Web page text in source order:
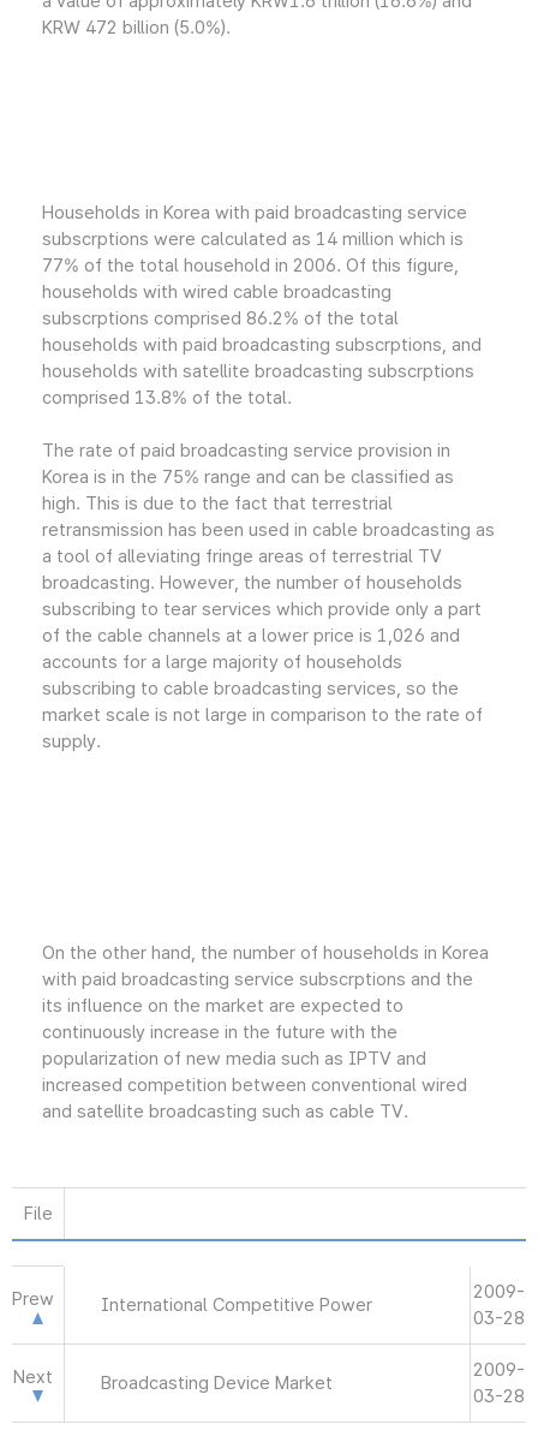
KRW 472 billion (5.0%).
Households in Korea with paid broadcasting service
subscrptions were calculated as 14 million which is
77% of the total household in 2006. Of this figure,
households with wired cable broadcasting
subscrptions comprised 86.2% of the total
households with paid broadcasting subscrptions, and
households with satellite broadcasting subscrptions
comprised 13.8% of the total.
The rate of paid broadcasting service provision in
Korea is in the 75% range and can be classified as
high. This is due to the fact that terrestrial
retransmission has been used in cable broadcasting as
a tool of alleviating fringe areas of terrestrial TV
broadcasting. However, the number of households
subscribing to tear services which provide only a part
of the cable channels at a lower price is 1,026 and
accounts for a large majority of households
subscribing to cable broadcasting services, so the
market scale is not large in comparison to the rate of
supply.
On the other hand, the number of households in Korea
with paid broadcasting service subscrptions and the
its influence on the market are expected to
continuously increase in the future with the
popularization of new media such as IPTV and
increased competition between conventional wired
and satellite broadcasting such as cable TV.
File
Prew International Competitive Power
2009-
03-28
Next Broadcasting Device Market
2009-
03-28